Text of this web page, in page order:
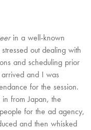
in a well-known
out dealing with
and scheduling prior
and I was
for the session.
from Japan, the
for the ad agency,
and then whisked